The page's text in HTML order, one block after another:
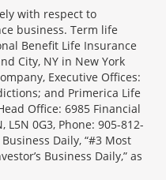
with respect to
business. Term life
Benefit Life Insurance
City, NY in New York
Executive Offices:
and Primerica Life
Office: 6985 Financial
L5N 0G3, Phone: 905-812-
Daily, “#3 Most
Business Daily,” as